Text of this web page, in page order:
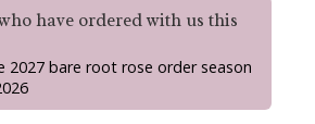
have ordered with us this
2027 bare root rose order season